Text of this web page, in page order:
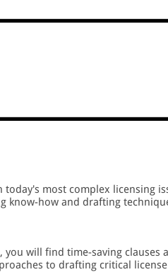
today's most complex licensing
know-how and drafting
you will find time-saving
to drafting critical